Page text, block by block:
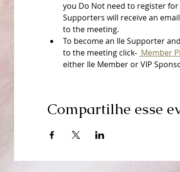
you Do Not need to register for
Supporters will receive an
to the meeting.
To become an Ile Supporter
to the meeting click- Member
either Ile Member or VIP
Compartilhe esse